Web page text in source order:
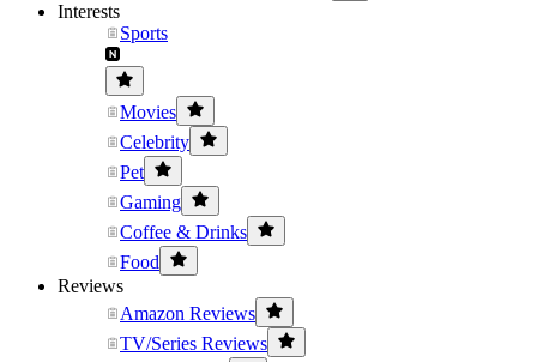
Interests
Sports
Movies
Celebrity
Pet
Gaming
Coffee & Drinks
Food
Reviews
Amazon Reviews
TV/Series Reviews